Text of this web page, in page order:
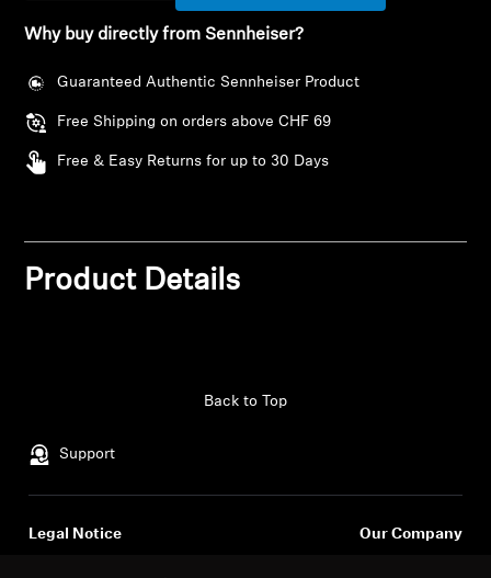
Headphone Parts & Accessories
Hearing
TV Hearing Headphones
Soundbars
AMBEO Soundbars and Subs
Why buy directly from Sennheiser?
Guaranteed Authentic Sennheiser Product
Free Shipping on orders above CHF 69
Free & Easy Returns for up to 30 Days
Product Details
Support
Back to Top
Legal Notice
Our Company
wishlist and view your previously saved items.